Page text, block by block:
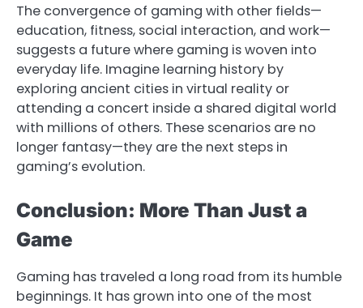
The convergence of gaming with other fields—
education, fitness, social interaction, and work—
suggests a future where gaming is woven into
everyday life. Imagine learning history by
exploring ancient cities in virtual reality or
attending a concert inside a shared digital world
with millions of others. These scenarios are no
longer fantasy—they are the next steps in
gaming’s evolution.
Conclusion: More Than Just a
Game
Gaming has traveled a long road from its humble
beginnings. It has grown into one of the most